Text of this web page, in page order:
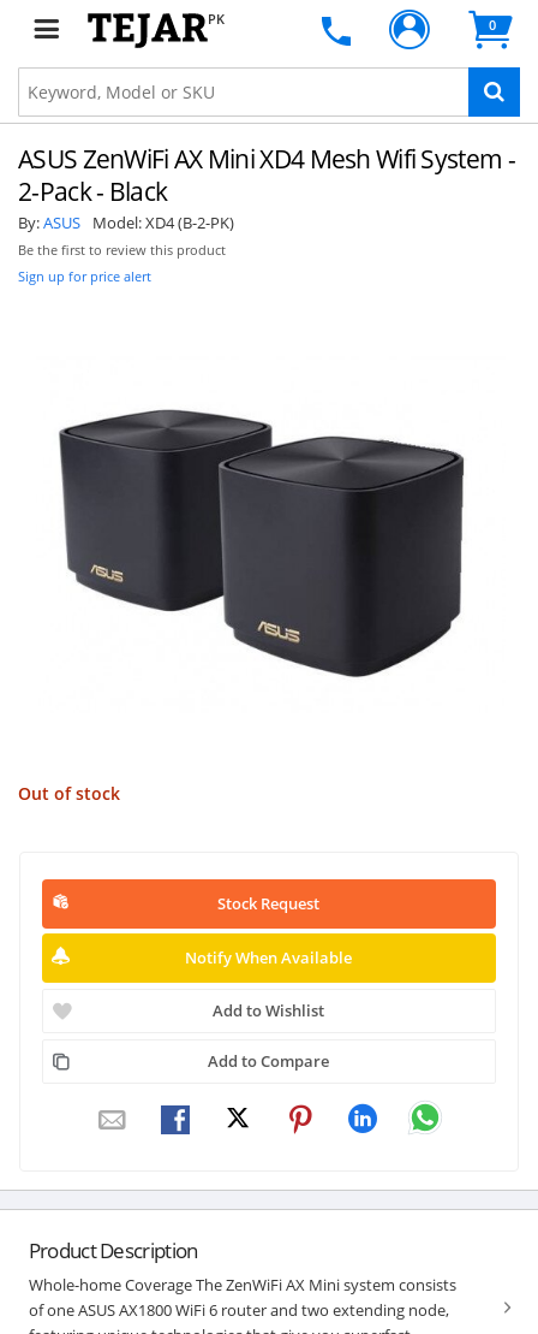
PK 0
ASUS ZenWiFi AX Mini XD4 Mesh Wifi System -
2-Pack - Black
By:ASUS Model:XD4 (B-2-PK)
Be the first to review this product
Sign up for price alert
Out of stock
Stock Request
Notify When Available
Add to Wishlist
Add to Compare
Product Description
Whole-home Coverage The ZenWiFi AX Mini system consists
of one ASUS AX1800 WiFi 6 router and two extending node,